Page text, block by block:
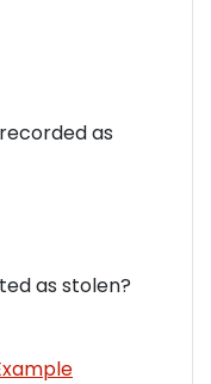
as
as stolen?